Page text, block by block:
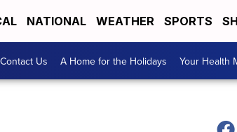
NATIONAL WEATHER SPORTS
Contact Us A Home for the Holidays Your Health